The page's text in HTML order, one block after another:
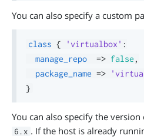
You can also specify a custom
class { 'virtualbox' :
manage_repo
=> false ,
package_name =>
}
You can also specify the
6.x . If the host is already